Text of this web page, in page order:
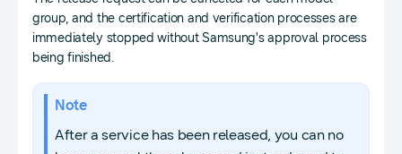
group, and the certification and verification processes are
immediately stopped without Samsung's approval process
being finished.
Note
After a service has been released, you can no